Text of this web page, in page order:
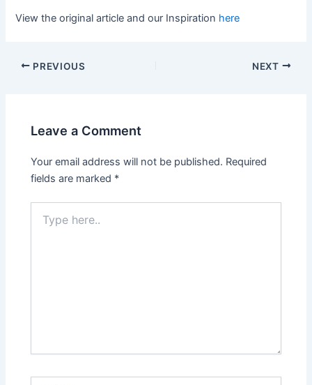
View the original article and our Inspiration here
PREVIOUS NEXT
Leave a Comment
Your email address will not be published. Required
fields are marked *
here..